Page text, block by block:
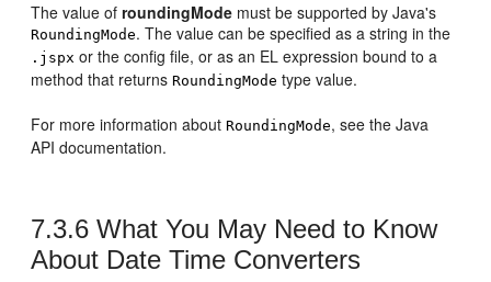
The value ofroundingMode must be supported by Java's
RoundingMode. The value can be specified as a string in the
.jspx or the config file, or as an EL expression bound to a
method that returnsRoundingMode type value.
For more information aboutRoundingMode, see the Java
API documentation.
7.3.6What You May Need to Know
About Date Time Converters